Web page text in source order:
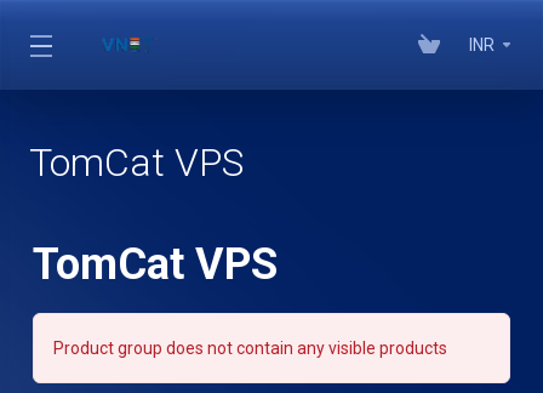
INR
TomCat VPS
TomCat VPS
Product group does not contain any visible products